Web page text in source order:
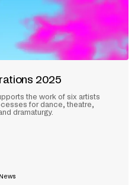
2025
the work of six artists
for dance, theatre,
dramaturgy.
News